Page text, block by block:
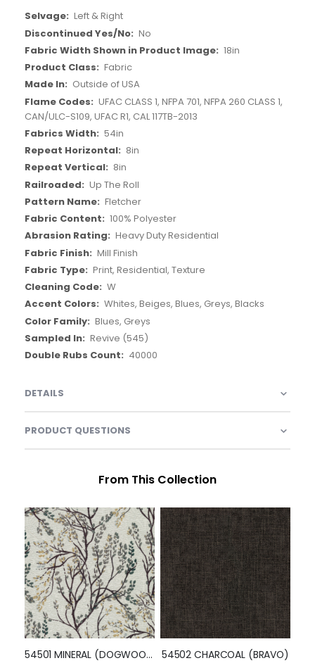
More
Information
Left & Right
No
18in
Fabric
Outside of USA
UFAC CLASS 1, NFPA 701, NFPA 260 CLASS 1,
CAN/ULC-S109, UFAC R1, CAL 117TB-2013
54in
8in
8in
Up The Roll
Fletcher
100% Polyester
Heavy Duty Residential
Mill Finish
Print, Residential, Texture
W
Whites, Beiges, Blues, Greys, Blacks
Blues, Greys
Revive (545)
40000
DETAILS
PRODUCT QUESTIONS
From This Collection
54501 MINERAL (DOGWOOD) 54502 CHARCOAL (BRAVO)